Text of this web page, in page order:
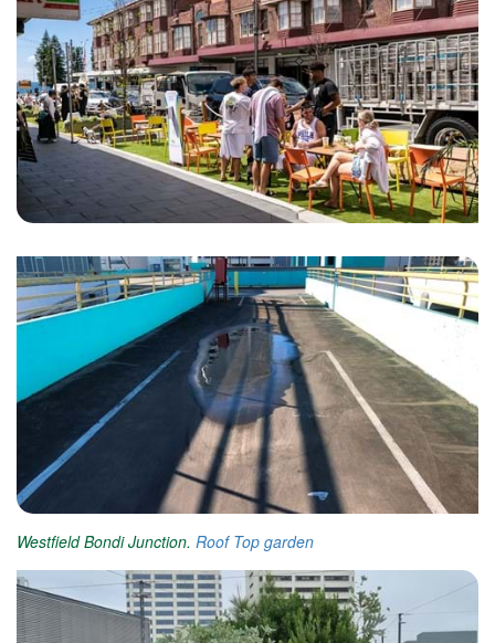
Westfield Bondi Junction. Roof Top garden